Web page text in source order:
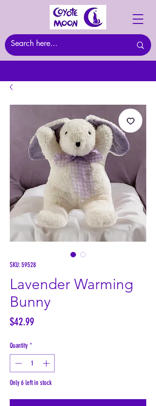
SKU: 59528
Lavender Warming
Bunny
$42.99Price
Quantity *
Only 6 left in stock